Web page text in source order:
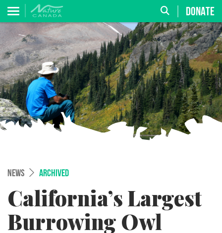
DONATE
NEWS ARCHIVED
California’s Largest
Burrowing Owl